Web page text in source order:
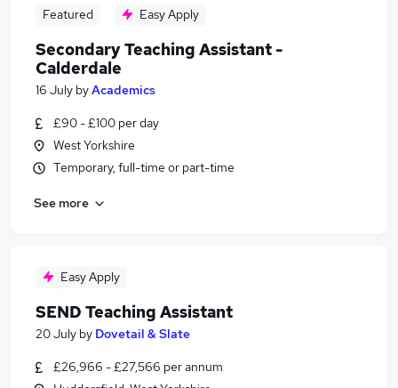
Featured Easy Apply
Secondary Teaching Assistant -
Calderdale
16 July byAcademics
£90 - £100 per day
West Yorkshire
Temporary, full-time or part-time
See more
Easy Apply
SEND Teaching Assistant
20 July by Dovetail & Slate
£26,966 - £27,566 per annum